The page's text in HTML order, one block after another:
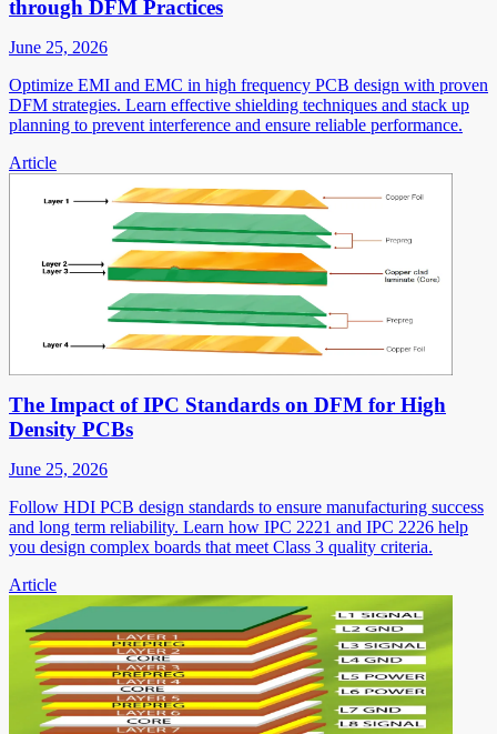
through DFM Practices
June 25, 2026
Optimize EMI and EMC in high frequency PCB design with proven
DFM strategies. Learn effective shielding techniques and stack up
planning to prevent interference and ensure reliable performance.
Article
The Impact of IPC Standards on DFM for High
Density PCBs
June 25, 2026
Follow HDI PCB design standards to ensure manufacturing success
and long term reliability. Learn how IPC 2221 and IPC 2226 help
you design complex boards that meet Class 3 quality criteria.
Article